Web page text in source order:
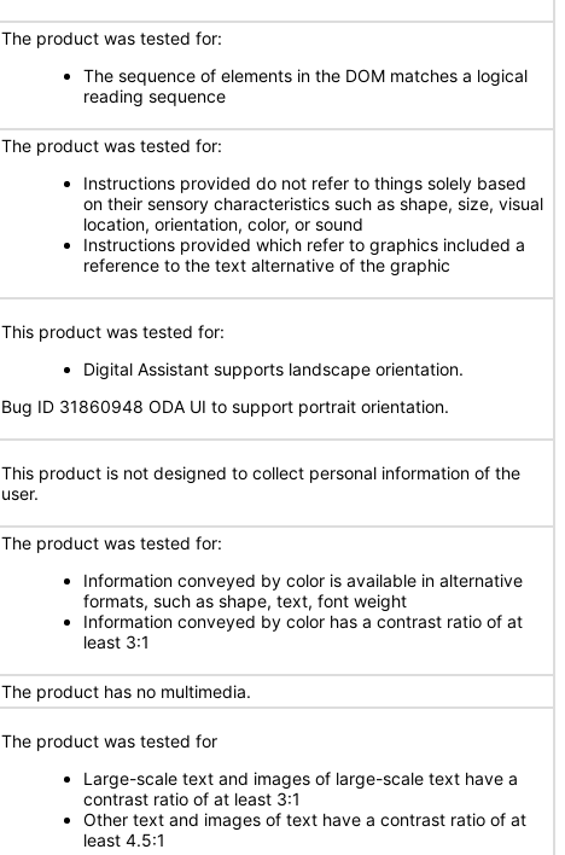
The product was tested for:
The sequence of elements in the DOM matches a logical
reading sequence
The product was tested for:
Instructions provided do not refer to things solely based
on their sensory characteristics such as shape, size, visual
location, orientation, color, or sound
Instructions provided which refer to graphics included a
reference to the text alternative of the graphic
This product was tested for:
Digital Assistant supports landscape orientation.
Bug ID 31860948 ODA UI to support portrait orientation.
This product is not designed to collect personal information of the
user.
The product was tested for:
Information conveyed by color is available in alternative
formats, such as shape, text, font weight
Information conveyed by color has a contrast ratio of at
least 3:1
The product has no multimedia.
The product was tested for
Large-scale text and images of large-scale text have a
contrast ratio of at least 3:1
Other text and images of text have a contrast ratio of at
least 4.5:1